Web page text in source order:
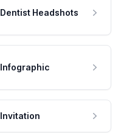
Dentist Headshots
Infographic
Invitation